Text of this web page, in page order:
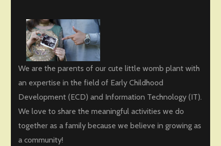
We are the parents of our cute little womb plant with
an expertise in the field of Early Childhood
Development (ECD) and Information Technology (IT).
We love to share the meaningful activities we do
together as a family because we believe in growing as
a community!